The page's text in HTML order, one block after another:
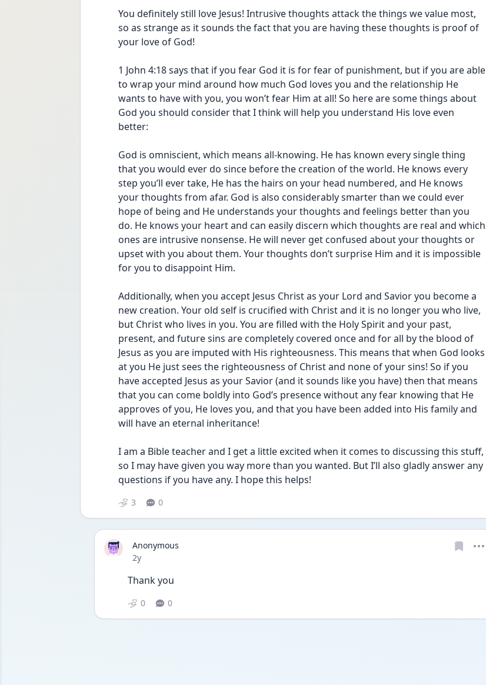
You definitely still love Jesus! Intrusive thoughts attack the things we value most,
so as strange as it sounds the fact that you are having these thoughts is proof of
your love of God!
1 John 4:18 says that if you fear God it is for fear of punishment, but if you are able
to wrap your mind around how much God loves you and the relationship He
wants to have with you, you won’t fear Him at all! So here are some things about
God you should consider that I think will help you understand His love even
better:
God is omniscient, which means all-knowing. He has known every single thing
that you would ever do since before the creation of the world. He knows every
step you’ll ever take, He has the hairs on your head numbered, and He knows
your thoughts from afar. God is also considerably smarter than we could ever
hope of being and He understands your thoughts and feelings better than you
do. He knows your heart and can easily discern which thoughts are real and which
ones are intrusive nonsense. He will never get confused about your thoughts or
upset with you about them. Your thoughts don’t surprise Him and it is impossible
for you to disappoint Him.
Additionally, when you accept Jesus Christ as your Lord and Savior you become a
new creation. Your old self is crucified with Christ and it is no longer you who live,
but Christ who lives in you. You are filled with the Holy Spirit and your past,
present, and future sins are completely covered once and for all by the blood of
Jesus as you are imputed with His righteousness. This means that when God looks
at you He just sees the righteousness of Christ and none of your sins! So if you
have accepted Jesus as your Savior (and it sounds like you have) then that means
that you can come boldly into God’s presence without any fear knowing that He
approves of you, He loves you, and that you have been added into His family and
will have an eternal inheritance!
I am a Bible teacher and I get a little excited when it comes to discussing this stuff,
so I may have given you way more than you wanted. But I’ll also gladly answer any
questions if you have any. I hope this helps!
3 0
Anonymous
Date posted
2y
Thank you
0 0